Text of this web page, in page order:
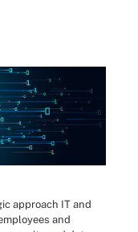
approach IT and
and